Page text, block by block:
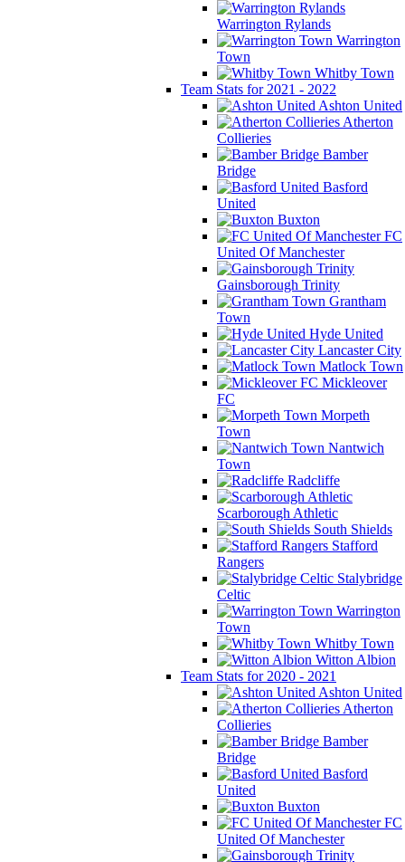
Warrington Rylands
Warrington
Town
Whitby Town
Team Stats for 2021 - 2022
Ashton United
Atherton
Collieries
Bamber
Bridge
Basford
United
Buxton
FC
United Of Manchester
Gainsborough Trinity
Grantham
Town
Hyde United
Lancaster City
Matlock Town
Mickleover
FC
Morpeth
Town
Nantwich
Town
Radcliffe
Scarborough Athletic
South Shields
Stafford
Rangers
Stalybridge
Celtic
Warrington
Town
Whitby Town
Witton Albion
Team Stats for 2020 - 2021
Ashton United
Atherton
Collieries
Bamber
Bridge
Basford
United
Buxton
FC
United Of Manchester